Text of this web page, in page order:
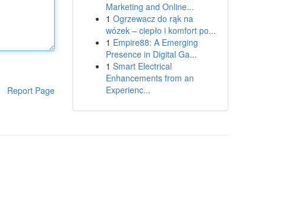
Report Page
Marketing and Online...
1 Ogrzewacz do rąk na
wózek – ciepło i komfort po...
1 Empire88: A Emerging
Presence in Digital Ga...
1 Smart Electrical
Enhancements from an
Experienc...